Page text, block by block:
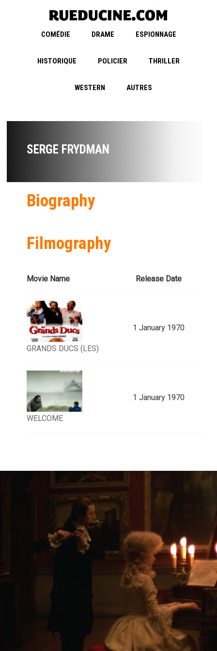
COMÉDIE DRAME ESPIONNAGE
HISTORIQUE POLICIER THRILLER
WESTERN AUTRES
SERGE FRYDMAN
Biography
Filmography
Movie Name Release Date
GRANDS DUCS (LES)
1 January 1970
WELCOME
1 January 1970